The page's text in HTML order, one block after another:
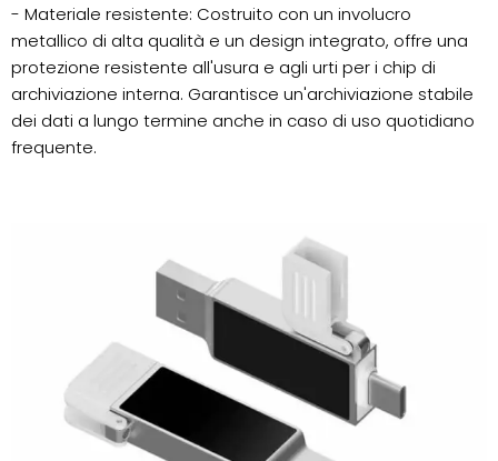
- Materiale resistente: Costruito con un involucro
metallico di alta qualità e un design integrato, offre una
protezione resistente all'usura e agli urti per i chip di
archiviazione interna. Garantisce un'archiviazione stabile
dei dati a lungo termine anche in caso di uso quotidiano
frequente.